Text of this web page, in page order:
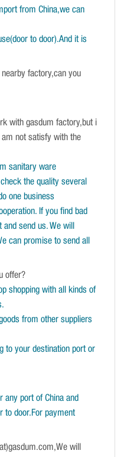
from China,we can
to door).And it is
factory,can you
with gasdum factory,but i
not satisfy with the
sanitary ware
the quality several
one business
If you find bad
send us. We will
can promise to send all
offer?
shopping with all kinds of
from other suppliers
to your destination port or
any port of China and
to door.For payment
will